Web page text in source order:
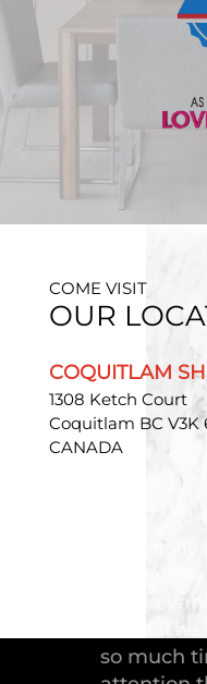
COME VISIT
OUR
COQUITLAM
1308 Ketch Court
Coquitlam BC V3K
CANADA
"Troico
fantastic